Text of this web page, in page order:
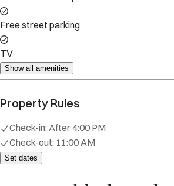
Free street parking
TV
Show all amenities
Property Rules
Check-in: After 4:00 PM
Check-out: 11:00 AM
Set dates